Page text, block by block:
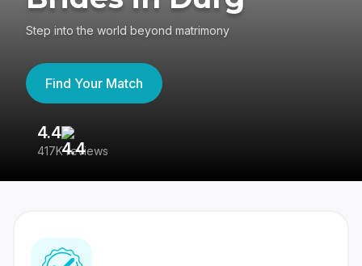
Step into the world beyond matrimony
Find Your Match
4.4
417K reviews